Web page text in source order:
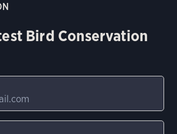
Bird Conservation